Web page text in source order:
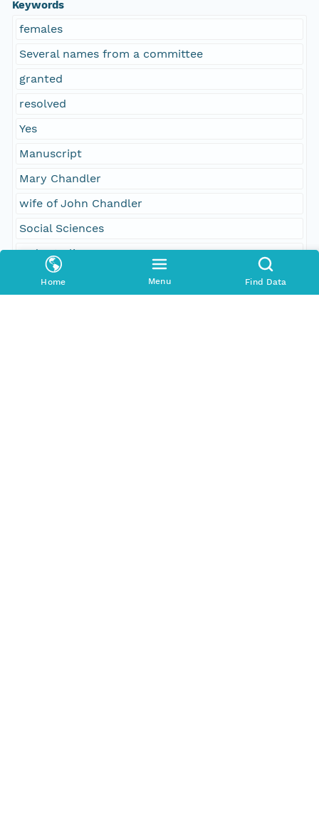
Home Menu Find Data
Keywords
females
Several names from a committee
granted
resolved
Yes
Manuscript
Mary Chandler
wife of John Chandler
Social Sciences
order to lie